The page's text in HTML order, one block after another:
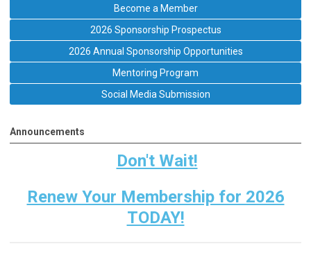
Become a Member
2026 Sponsorship Prospectus
2026 Annual Sponsorship Opportunities
Mentoring Program
Social Media Submission
Announcements
Don't Wait!
Renew Your Membership for 2026
TODAY!